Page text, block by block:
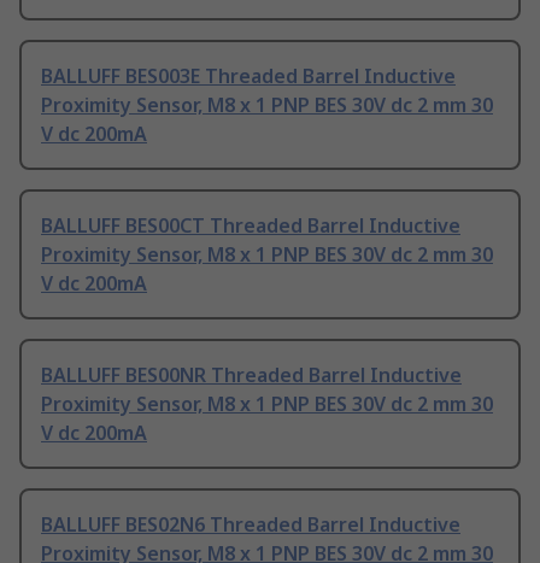
BALLUFF BES003E Threaded Barrel Inductive
Proximity Sensor, M8 x 1 PNP BES 30V dc 2 mm 30
V dc 200mA
BALLUFF BES00CT Threaded Barrel Inductive
Proximity Sensor, M8 x 1 PNP BES 30V dc 2 mm 30
V dc 200mA
BALLUFF BES00NR Threaded Barrel Inductive
Proximity Sensor, M8 x 1 PNP BES 30V dc 2 mm 30
V dc 200mA
BALLUFF BES02N6 Threaded Barrel Inductive
Proximity Sensor, M8 x 1 PNP BES 30V dc 2 mm 30